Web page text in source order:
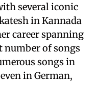
several iconic
in Kannada
career spanning
number of songs
songs in
in German,